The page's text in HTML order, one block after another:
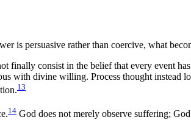
is persuasive rather than coercive, what
finally consist in the belief that every event
with divine willing. Process thought instead
13
14 God does not merely observe suffering;